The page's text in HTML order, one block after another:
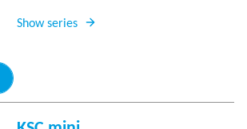
Show series